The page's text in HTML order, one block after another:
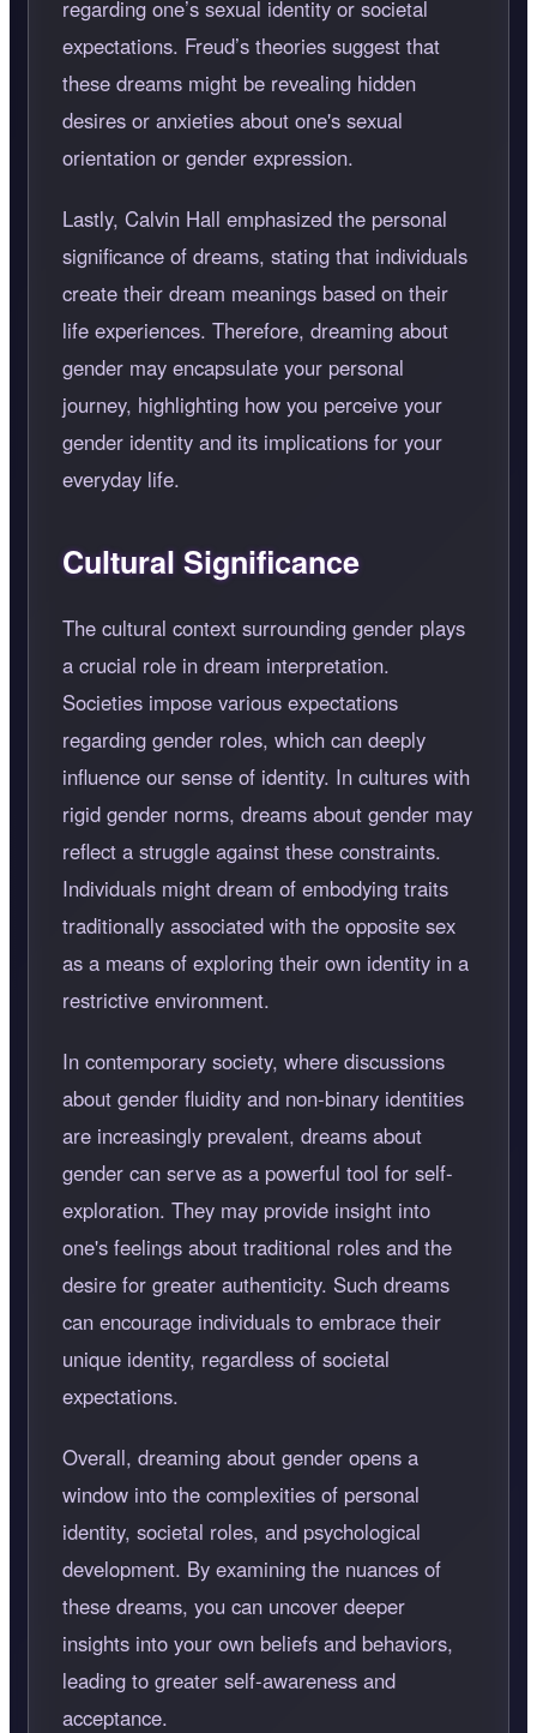
regarding one’s sexual identity or societal
expectations. Freud’s theories suggest that
these dreams might be revealing hidden
desires or anxieties about one's sexual
orientation or gender expression.
Lastly, Calvin Hall emphasized the personal
significance of dreams, stating that individuals
create their dream meanings based on their
life experiences. Therefore, dreaming about
gender may encapsulate your personal
journey, highlighting how you perceive your
gender identity and its implications for your
everyday life.
Cultural Significance
The cultural context surrounding gender plays
a crucial role in dream interpretation.
Societies impose various expectations
regarding gender roles, which can deeply
influence our sense of identity. In cultures with
rigid gender norms, dreams about gender may
reflect a struggle against these constraints.
Individuals might dream of embodying traits
traditionally associated with the opposite sex
as a means of exploring their own identity in a
restrictive environment.
In contemporary society, where discussions
about gender fluidity and non-binary identities
are increasingly prevalent, dreams about
gender can serve as a powerful tool for self-
exploration. They may provide insight into
one's feelings about traditional roles and the
desire for greater authenticity. Such dreams
can encourage individuals to embrace their
unique identity, regardless of societal
expectations.
Overall, dreaming about gender opens a
window into the complexities of personal
identity, societal roles, and psychological
development. By examining the nuances of
these dreams, you can uncover deeper
insights into your own beliefs and behaviors,
leading to greater self-awareness and
acceptance.